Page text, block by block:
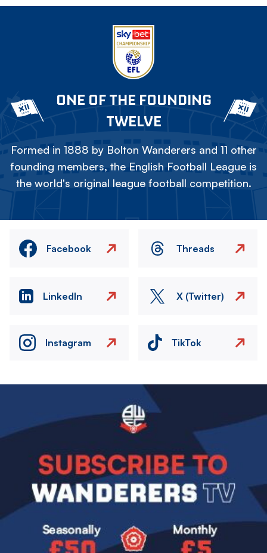
ONE OF THE FOUNDING
TWELVE
Formed in 1888 by Bolton Wanderers and 11 other
founding members, the English Football League is
the world's original league football competition.
Facebook Threads
LinkedIn X (Twitter)
Instagram TikTok